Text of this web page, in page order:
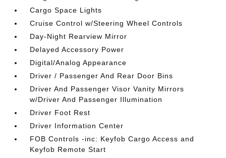
Cargo Space Lights
Cruise Control w/Steering Wheel Controls
Day-Night Rearview Mirror
Delayed Accessory Power
Digital/Analog Appearance
Driver / Passenger And Rear Door Bins
Driver And Passenger Visor Vanity Mirrors
w/Driver And Passenger Illumination
Driver Foot Rest
Driver Information Center
FOB Controls -inc: Keyfob Cargo Access and
Keyfob Remote Start